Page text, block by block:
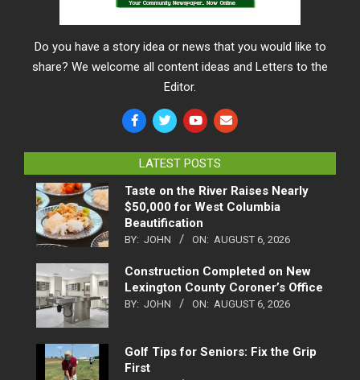
Do you have a story idea or news that you would like to
share? We welcome all content ideas and Letters to the
Editor.
LATEST POSTS
Taste on the River Raises Nearly
$50,000 for West Columbia
Beautification
BY: JOHN ON: AUGUST 6, 2026
Construction Completed on New
Lexington County Coroner’s Office
BY: JOHN ON: AUGUST 6, 2026
Golf Tips for Seniors: Fix the Grip
First